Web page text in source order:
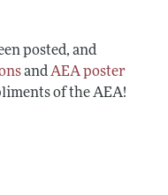
posted, and
andAEA poster
of the AEA!